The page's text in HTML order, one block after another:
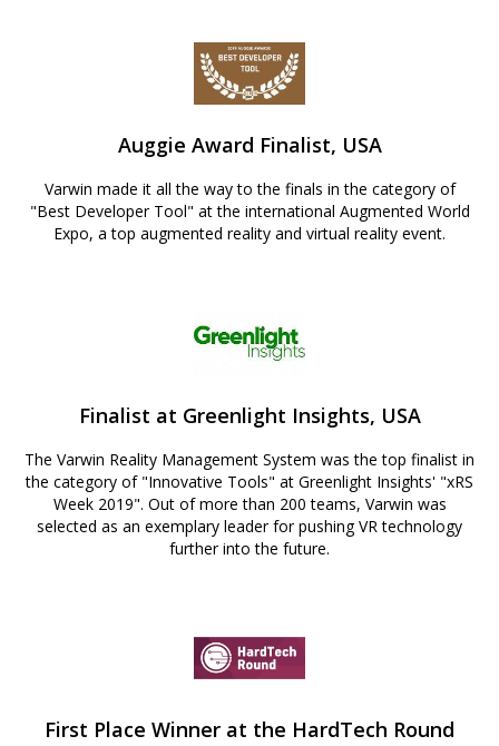
Auggie Award Finalist, USA
Varwin made it all the way to the finals in the category of
"Best Developer Tool" at the international Augmented World
Expo, a top augmented reality and virtual reality event.
Finalist at Greenlight Insights, USA
The Varwin Reality Management System was the top finalist in
the category of "Innovative Tools" at Greenlight Insights' "xRS
Week 2019". Out of more than 200 teams, Varwin was
selected as an exemplary leader for pushing VR technology
further into the future.
First Place Winner at the HardTech Round